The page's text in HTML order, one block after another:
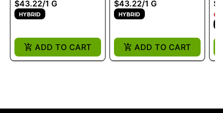
GARLIC COCKTAIL #7
1G - 1 G
$43.22/1 G
HYBRID
ADD TO CART
$43.22/1 G
HYBRID
ADD TO CART